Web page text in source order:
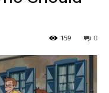
0
159